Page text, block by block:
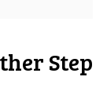
Step